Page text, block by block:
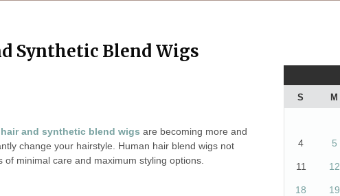
Synthetic Blend Wigs
and synthetic blend wigs are becoming more and
change your hairstyle. Human hair blend wigs not
minimal care and maximum styling options.
S M
4 5
11 12
18 19